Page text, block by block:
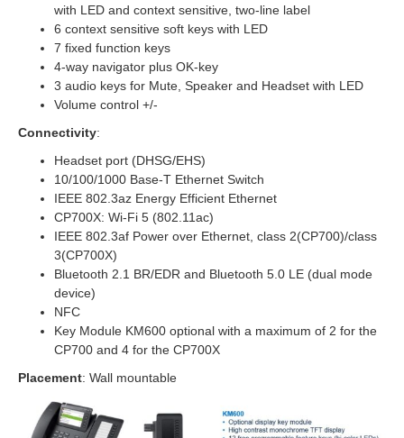
with LED and context sensitive, two-line label
6 context sensitive soft keys with LED
7 fixed function keys
4-way navigator plus OK-key
3 audio keys for Mute, Speaker and Headset with LED
Volume control +/-
Connectivity:
Headset port (DHSG/EHS)
10/100/1000 Base-T Ethernet Switch
IEEE 802.3az Energy Efficient Ethernet
CP700X: Wi-Fi 5 (802.11ac)
IEEE 802.3af Power over Ethernet, class 2(CP700)/class
3(CP700X)
Bluetooth 2.1 BR/EDR and Bluetooth 5.0 LE (dual mode
device)
NFC
Key Module KM600 optional with a maximum of 2 for the
CP700 and 4 for the CP700X
Placement: Wall mountable